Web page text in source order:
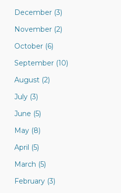
December (3)
November (2)
October (6)
September (10)
August (2)
July (3)
June (5)
May (8)
April (5)
March (5)
February (3)